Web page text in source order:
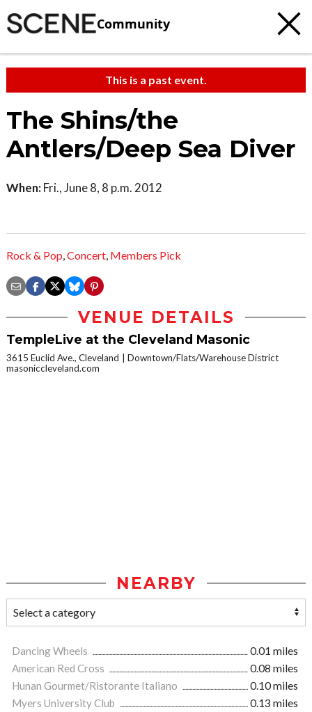
Community
This is a past event.
The Shins/the
Antlers/Deep Sea Diver
When: Fri., June 8, 8 p.m. 2012
Rock & Pop,Concert, Members Pick
VENUE DETAILS
TempleLive at the Cleveland Masonic
3615 Euclid Ave., Cleveland
Downtown/Flats/Warehouse District
masoniccleveland.com
NEARBY
Dancing Wheels
0.01 miles
American Red Cross
0.08 miles
Hunan Gourmet/Ristorante Italiano
0.10 miles
Myers University Club
0.13 miles